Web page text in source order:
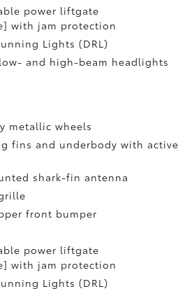
power liftgate
with jam protection
Lights (DRL)
and high-beam headlights
metallic wheels
fins and underbody with active
shark-fin antenna
front bumper
power liftgate
with jam protection
Lights (DRL)